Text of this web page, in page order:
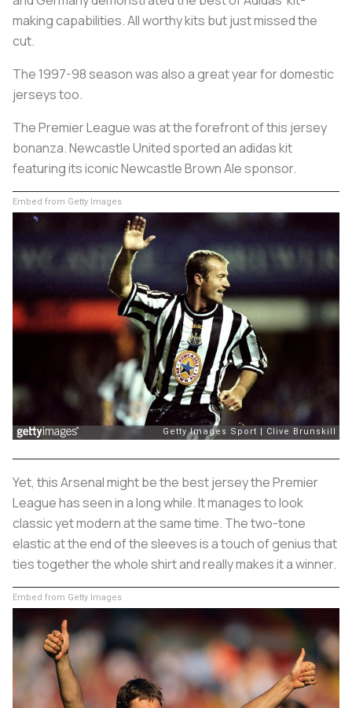
making capabilities. All worthy kits but just missed the
cut.
The 1997-98 season was also a great year for domestic
jerseys too.
The Premier League was at the forefront of this jersey
bonanza. Newcastle United sported an adidas kit
featuring its iconic Newcastle Brown Ale sponsor.
Embed from Getty Images
Yet, this Arsenal might be the best jersey the Premier
League has seen in a long while. It manages to look
classic yet modern at the same time. The two-tone
elastic at the end of the sleeves is a touch of genius that
ties together the whole shirt and really makes it a winner.
Embed from Getty Images